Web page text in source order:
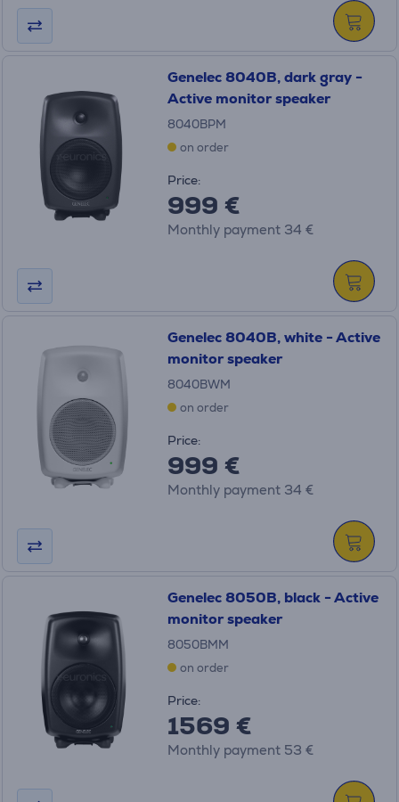
Genelec 8040B, dark gray -
Active monitor speaker
8040BPM
on order
Price:
999 €
Monthly payment 34 €
Genelec 8040B, white - Active
monitor speaker
8040BWM
on order
Price:
999 €
Monthly payment 34 €
Genelec 8050B, black - Active
monitor speaker
8050BMM
on order
Price:
1569 €
Monthly payment 53 €